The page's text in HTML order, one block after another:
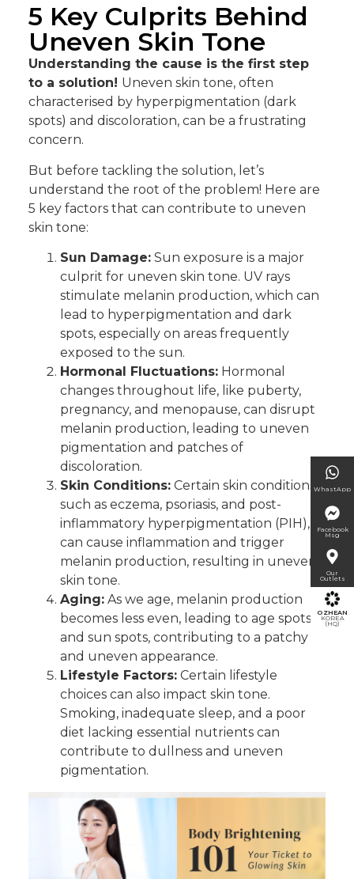
5 Key Culprits Behind
Uneven Skin Tone
Understanding the cause is the first step
to a solution! Uneven skin tone, often
characterised by hyperpigmentation (dark
spots) and discoloration, can be a frustrating
concern.
But before tackling the solution, let’s
understand the root of the problem! Here are
5 key factors that can contribute to uneven
skin tone:
Sun Damage: Sun exposure is a major
culprit for uneven skin tone. UV rays
stimulate melanin production, which can
lead to hyperpigmentation and dark
spots, especially on areas frequently
exposed to the sun.
Hormonal Fluctuations: Hormonal
changes throughout life, like puberty,
pregnancy, and menopause, can disrupt
melanin production, leading to uneven
pigmentation and patches of
discoloration.
Skin Conditions: Certain skin conditions,
such as eczema, psoriasis, and post-
inflammatory hyperpigmentation (PIH),
can cause inflammation and trigger
melanin production, resulting in uneven
skin tone.
Aging: As we age, melanin production
becomes less even, leading to age spots
and sun spots, contributing to a patchy
and uneven appearance.
Lifestyle Factors: Certain lifestyle
choices can also impact skin tone.
Smoking, inadequate sleep, and a poor
diet lacking essential nutrients can
contribute to dullness and uneven
pigmentation.
WhastApp
Facebook
Msg
Our
Outlets
OZHEAN
KOREA
(HQ)